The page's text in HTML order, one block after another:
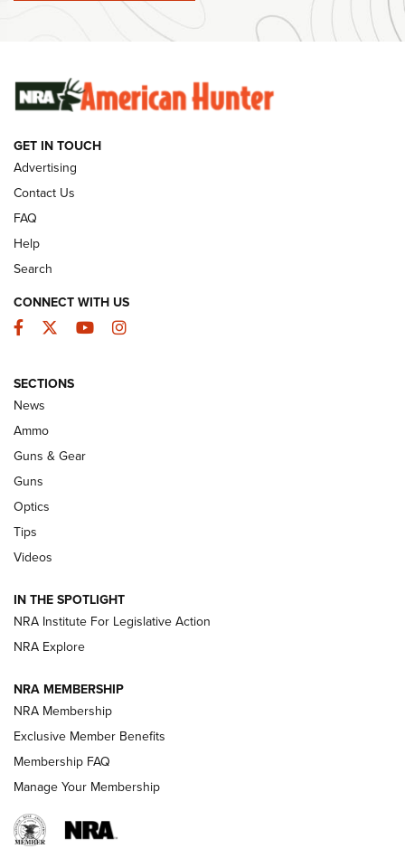
#SundayGunday: Winchester 250th Anniversary
Ammunition | An Official Journal Of The NRA
SUNDAYGUNDAY SUNDAYGUNDAY
GUNS & GEAR
Celebrating 75 Years: The History and
Enduring Importance of CCI Ammunition |
An Official Journal Of The NRA
CCI’s Henry Golden Boy Collector’s Edition .22 LR Reaches
New: Leupold LCO Pro F2 | An NRA Shooting Sports Journal
Volksoptik: The Affordable Zeiss V3 Riflescope Line | An
Official Journal Of The NRA
HOW-TO TIPS
GET IN TOUCH
Advertising
Contact Us
FAQ
Help
Search
CONNECT WITH US
Facebook
TwitterYouTubeInstagram
SECTIONS
News
Ammo
Guns & Gear
Guns
Optics
Tips
Videos
IN THE SPOTLIGHT
NRA Institute For Legislative Action
NRA Explore
NRA MEMBERSHIP
NRA Membership
Exclusive Member Benefits
Membership FAQ
Manage Your Membership